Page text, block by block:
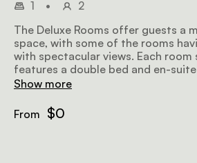
1 •
2
The Deluxe Rooms offer guests a
space, with some of the rooms
with spectacular views. Each room
features a double bed and en-
wifi and TV.
Show more
From $0